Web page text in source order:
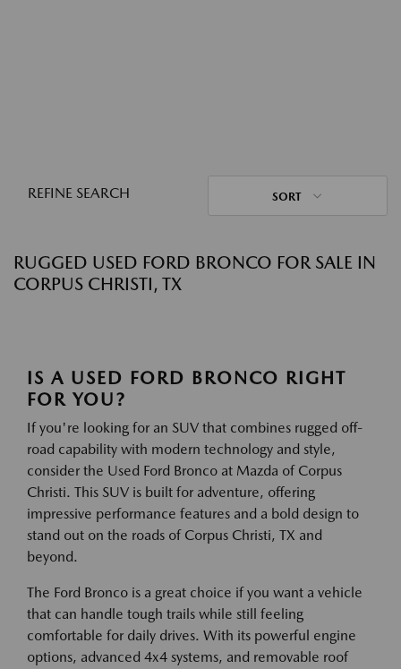
REFINE SEARCH SORT
RUGGED USED FORD BRONCO FOR SALE IN
CORPUS CHRISTI, TX
IS A USED FORD BRONCO RIGHT
FOR YOU?
If you're looking for an SUV that combines rugged off-
road capability with modern technology and style,
consider the Used Ford Bronco at Mazda of Corpus
Christi. This SUV is built for adventure, offering
impressive performance features and a bold design to
stand out on the roads of Corpus Christi, TX and
beyond.
The Ford Bronco is a great choice if you want a vehicle
that can handle tough trails while still feeling
comfortable for daily drives. With its powerful engine
options, advanced 4x4 systems, and removable roof